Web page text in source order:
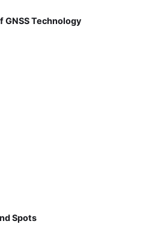
GNSS Technology
Spots